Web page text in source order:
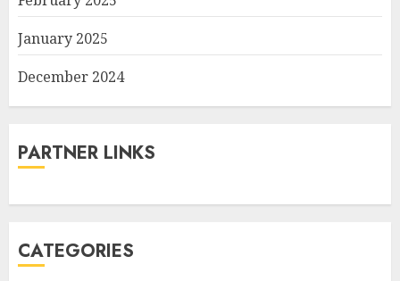
January 2025
December 2024
PARTNER LINKS
CATEGORIES